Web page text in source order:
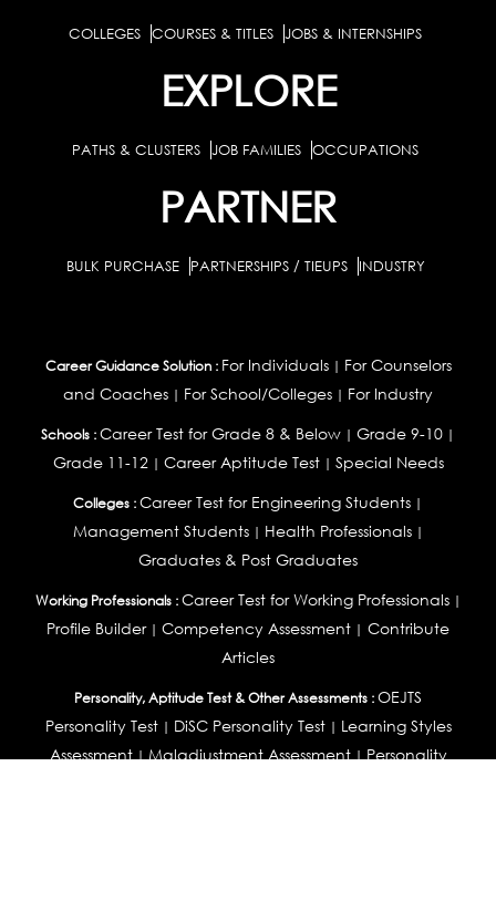
COLLEGES COURSES & TITLES JOBS & INTERNSHIPS
EXPLORE
PATHS & CLUSTERS JOB FAMILIES OCCUPATIONS
PARTNER
BULK PURCHASE PARTNERSHIPS / TIEUPS INDUSTRY
Career Guidance Solution : For Individuals| For Counselors
and Coaches | For School/Colleges | For Industry
Schools :Career Test for Grade 8 & Below | Grade 9-10 |
Grade 11-12| Career Aptitude Test| Special Needs
Colleges :Career Test for Engineering Students |
Management Students| Health Professionals|
Graduates & Post Graduates
Working Professionals : Career Test for Working Professionals|
Profile Builder| Competency Assessment | Contribute
Articles
Personality, Aptitude Test & Other Assessments :OEJTS
Personality Test| DiSC Personality Test| Learning Styles
Assessment|Maladjustment Assessment|Personality